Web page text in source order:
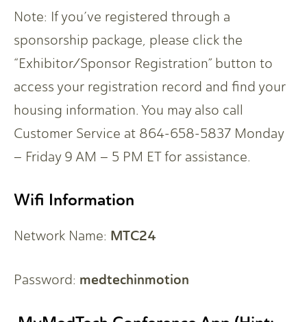
Note: If you’ve registered through a
sponsorship package, please click the
“Exhibitor/Sponsor Registration” button to
access your registration record and find your
housing information. You may also call
Customer Service at 864-658-5837 Monday
– Friday 9 AM – 5 PM ET for assistance.
Wifi Information
Network Name: MTC24
Password: medtechinmotion